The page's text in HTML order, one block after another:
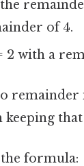
of 4.
2 with a
remainder
the formula: